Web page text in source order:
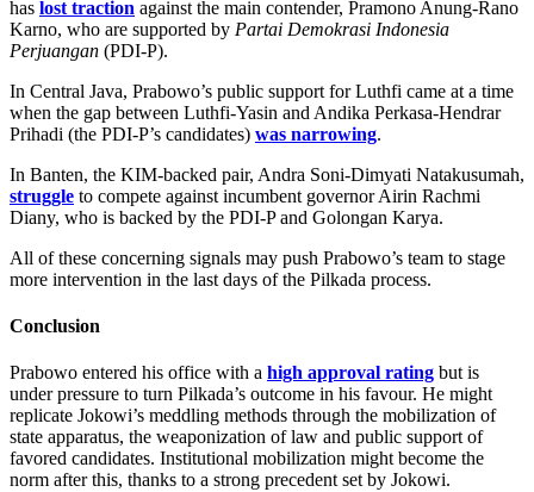
has lost traction against the main contender, Pramono Anung-Rano
Karno, who are supported by Partai Demokrasi Indonesia
Perjuangan (PDI-P).
In Central Java, Prabowo’s public support for Luthfi came at a time
when the gap between Luthfi-Yasin and Andika Perkasa-Hendrar
Prihadi (the PDI-P’s candidates) was narrowing.
In Banten, the KIM-backed pair, Andra Soni-Dimyati Natakusumah,
struggle to compete against incumbent governor Airin Rachmi
Diany, who is backed by the PDI-P and Golongan Karya.
All of these concerning signals may push Prabowo’s team to stage
more intervention in the last days of the Pilkada process.
Conclusion
Prabowo entered his office with a high approval rating but is
under pressure to turn Pilkada’s outcome in his favour. He might
replicate Jokowi’s meddling methods through the mobilization of
state apparatus, the weaponization of law and public support of
favored candidates. Institutional mobilization might become the
norm after this, thanks to a strong precedent set by Jokowi.